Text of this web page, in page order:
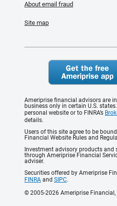
About email fraud
Site map
Ameriprise financial advisors are
business only in certain U.S.
personal website or to FINRA’s
details.
Users of this site agree to be
Financial Website Rules and
Investment advisory products and
through Ameriprise Financial
adviser.
Securities offered by Ameriprise
FINRA and SIPC.
© 2005-2026 Ameriprise Financial,